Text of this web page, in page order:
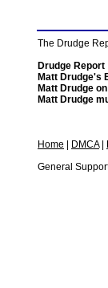
The Drudge
Drudge Report
Matt Drudge's
Matt Drudge
Matt Drudge
Home DMCA|
General